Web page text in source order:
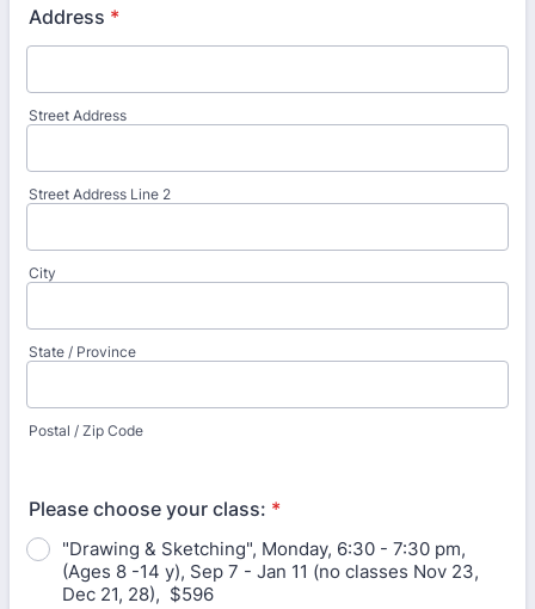
Address *
Street Address
Street Address Line 2
City
State / Province
Postal / Zip Code
Please choose your class: *
"Drawing & Sketching", Monday, 6:30 - 7:30 pm,
(Ages 8 -14 y), Sep 7 - Jan 11 (no classes Nov 23,
Dec 21, 28), $596